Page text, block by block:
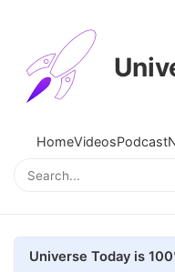
HomeVideosPodcast